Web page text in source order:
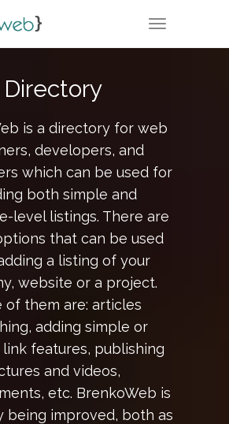
TOGGLE
Directory
is a directory for web
developers, and
which can be used for
both simple and
level listings. There are
that can be used
a listing of your
website or a project.
of them are: articles
adding simple or
features, publishing
and videos,
etc. BrenkoWeb is
being improved, both as